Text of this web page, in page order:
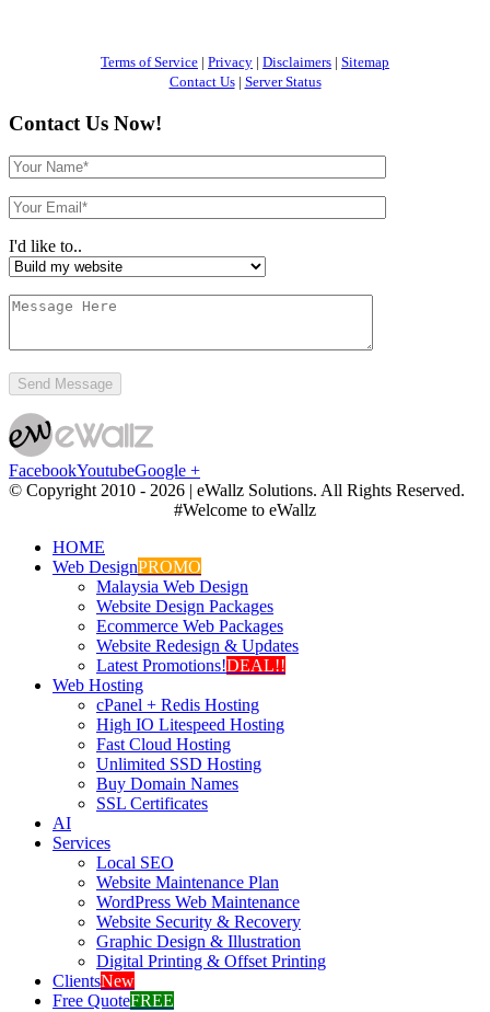
Terms of Service | Privacy | Disclaimers | Sitemap
Contact Us| Server Status
Contact Us Now!
I'd like to..
FacebookYoutubeGoogle +
© Copyright 2010 - 2026 | eWallz Solutions. All Rights Reserved.
#Welcome to eWallz
HOME
Web DesignPROMO
Malaysia Web Design
Website Design Packages
Ecommerce Web Packages
Website Redesign & Updates
Latest Promotions!DEAL!!
Web Hosting
cPanel + Redis Hosting
High IO Litespeed Hosting
Fast Cloud Hosting
Unlimited SSD Hosting
Buy Domain Names
SSL Certificates
AI
Services
Local SEO
Website Maintenance Plan
WordPress Web Maintenance
Website Security & Recovery
Graphic Design & Illustration
Digital Printing & Offset Printing
ClientsNew
Free QuoteFREE